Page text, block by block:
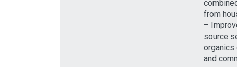
from
–
source
organics
and